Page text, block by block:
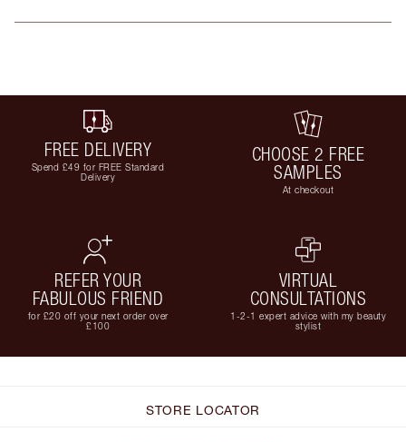
FREE DELIVERY
Spend £49 for FREE Standard
Delivery
CHOOSE 2 FREE
SAMPLES
At checkout
REFER YOUR
FABULOUS FRIEND
for £20 off your next order over
£100
VIRTUAL
CONSULTATIONS
1-2-1 expert advice with my beauty
stylist
STORE LOCATOR